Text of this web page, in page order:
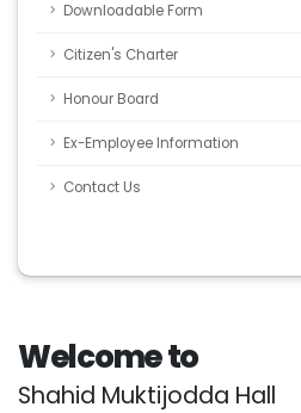
Downloadable Form
Citizen's Charter
Honour Board
Ex-Employee Information
Contact Us
Welcome to
Shahid Muktijodda Hall